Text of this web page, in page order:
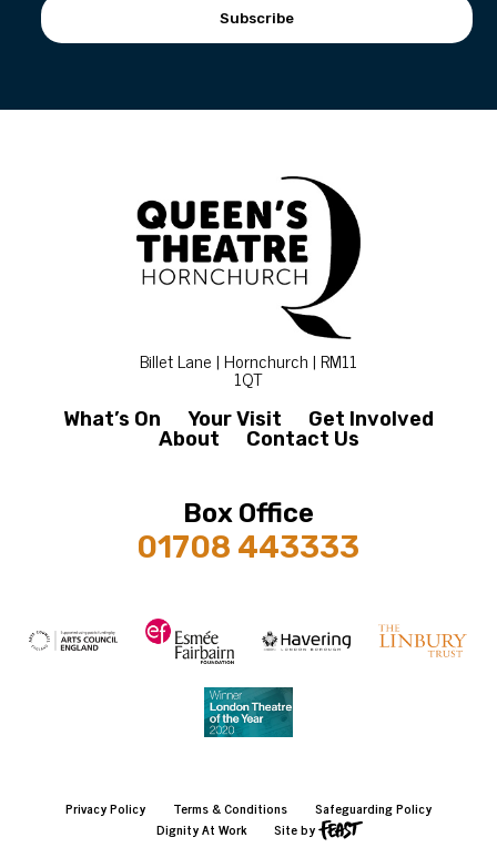
Subscribe
Billet Lane | Hornchurch | RM11
1QT
What’s On Your Visit
Get Involved
About
Contact Us
Box Office
01708 443333
Privacy Policy Terms & Conditions
Safeguarding Policy
Dignity At Work
Site by